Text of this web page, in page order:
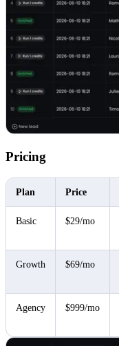
Pricing
Plan Price
Basic $29/mo
Growth $69/mo
Agency $999/mo